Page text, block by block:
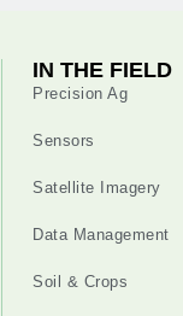
IN THE FIELD
Precision Ag
Sensors
Satellite Imagery
Data Management
Soil & Crops